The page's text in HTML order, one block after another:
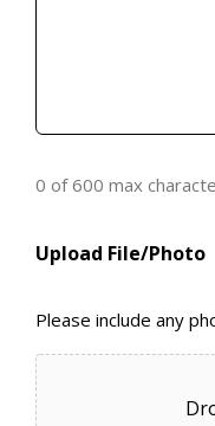
0 of 600 max
Upload File/Photo
Please include any